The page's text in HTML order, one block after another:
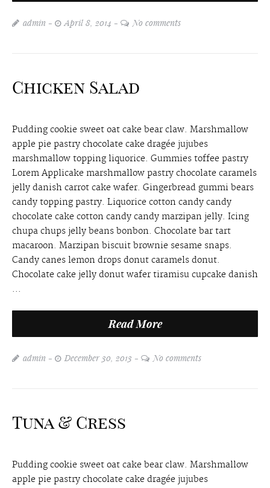
admin April 8, 2014 No comments
Chicken Salad
Pudding cookie sweet oat cake bear claw. Marshmallow
apple pie pastry chocolate cake dragée jujubes
marshmallow topping liquorice. Gummies toffee pastry
Lorem Applicake marshmallow pastry chocolate caramels
jelly danish carrot cake wafer. Gingerbread gummi bears
candy topping pastry. Liquorice cotton candy candy
chocolate cake cotton candy candy marzipan jelly. Icing
chupa chups jelly beans bonbon. Chocolate bar tart
macaroon. Marzipan biscuit brownie sesame snaps.
Candy canes lemon drops donut caramels donut.
Chocolate cake jelly donut wafer tiramisu cupcake danish
...
Read More
admin December 30, 2013 No comments
Tuna & Cress
Pudding cookie sweet oat cake bear claw. Marshmallow
apple pie pastry chocolate cake dragée jujubes